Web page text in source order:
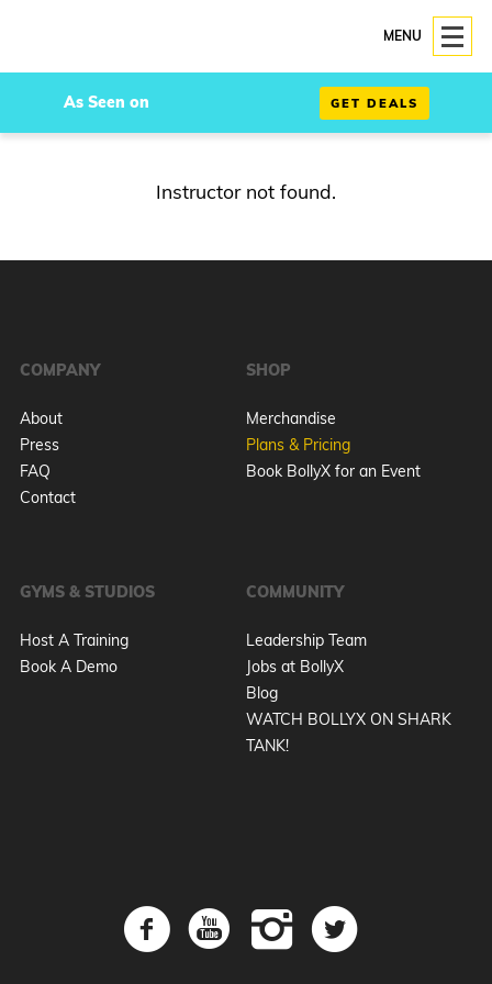
MENU
As Seen on GET DEALS
Instructor not found.
COMPANY
About
Press
FAQ
Contact
SHOP
Merchandise
Plans & Pricing
Book BollyX for an Event
GYMS & STUDIOS
Host A Training
Book A Demo
COMMUNITY
Leadership Team
Jobs at BollyX
Blog
WATCH BOLLYX ON SHARK
TANK!